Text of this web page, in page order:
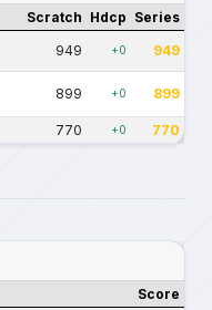
Scratch Hdcp Series
949 +0 949
899 +0 899
770 +0 770
Score